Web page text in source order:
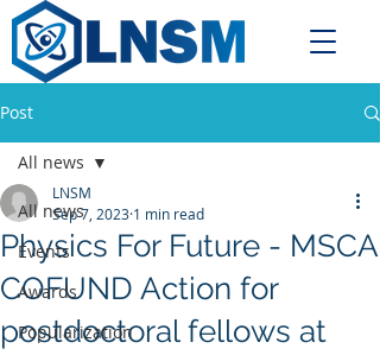
Post
All news
Events
Awards
Popularization
All news
Physics For Future - MSCA
COFUND Action for
postdoctoral fellows at
LNSM
Sep 7, 2023 1 min read